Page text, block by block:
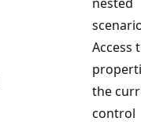
Access
the
control